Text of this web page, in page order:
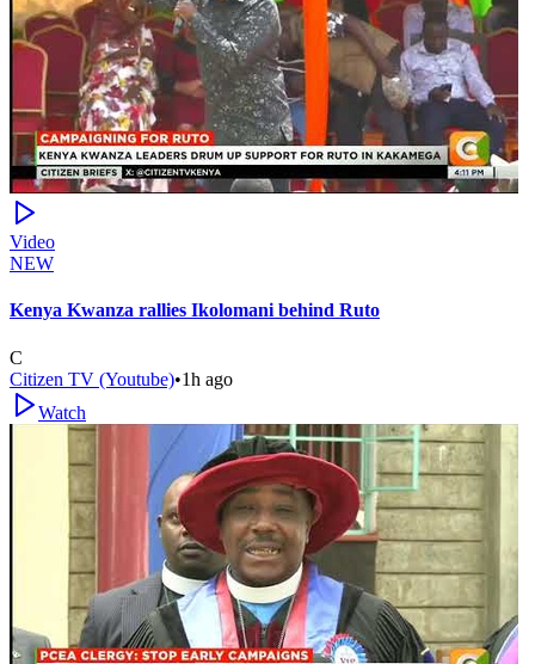
Video
NEW
Kenya Kwanza rallies Ikolomani behind Ruto
C
Citizen TV (Youtube)•1h ago
Watch